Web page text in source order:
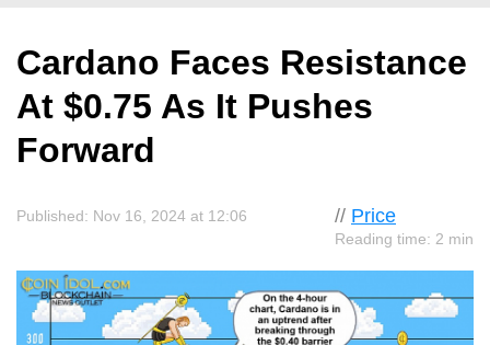
Cardano Faces Resistance
At $0.75 As It Pushes
Forward
// Price
Reading time: 2 min
Published: Nov 16, 2024 at 12:06